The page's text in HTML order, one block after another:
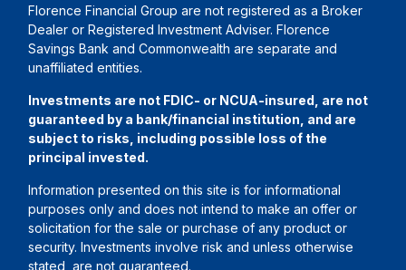
Florence Financial Group are not registered as a Broker
Dealer or Registered Investment Adviser. Florence
Savings Bank and Commonwealth are separate and
unaffiliated entities.
Investments are not FDIC- or NCUA-insured, are not
guaranteed by a bank/financial institution, and are
subject to risks, including possible loss of the
principal invested.
Information presented on this site is for informational
purposes only and does not intend to make an offer or
solicitation for the sale or purchase of any product or
security. Investments involve risk and unless otherwise
stated, are not guaranteed.